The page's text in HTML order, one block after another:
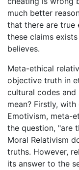
much better
that there are true
these claims
believes.
Meta-ethical
objective truth in
cultural codes
mean? Firstly,
Emotivism, meta-
the question, "are
Moral Relativism
truths. However,
its answer to the